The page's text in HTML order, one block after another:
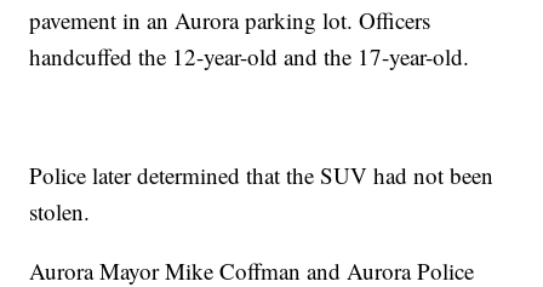
pavement in an Aurora parking lot. Officers
handcuffed the 12-year-old and the 17-year-old.
Police later determined that the SUV had not been
stolen.
Aurora Mayor Mike Coffman and Aurora Police